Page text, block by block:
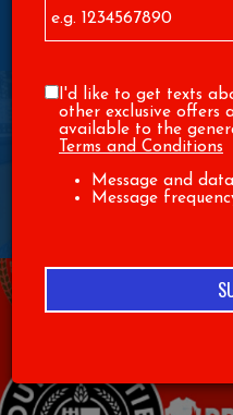
1529 North Main
BOOK YOUR NEXT PARTY
INQUIRE
I'd like to get texts
other exclusive offers
available to the
Terms and Conditions
Message and
Message